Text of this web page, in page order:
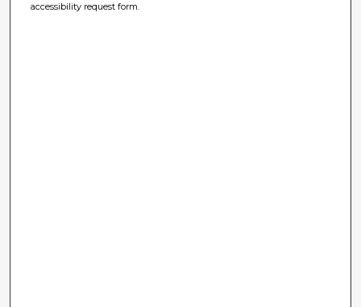
accessibility request form.